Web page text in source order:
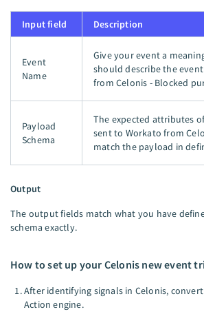
Input field Description
Event
Name
Give your event a
should describe the
from Celonis - Blocked
Payload
Schema
The expected attributes
sent to Workato from
match the payload in
Output
The output fields match what you have
schema exactly.
How to set up your Celonis new event
After identifying signals in Celonis,
Action engine.